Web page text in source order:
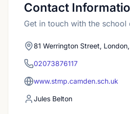
Contact
Get in touch with the school
81 Werrington Street, London,
02073876117
www.stmp.camden.sch.uk
Jules Belton